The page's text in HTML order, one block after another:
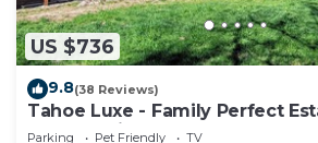
US $736
9.8(38 Reviews)
Tahoe Luxe - Family Perfect
HotTub+Views
Parking Pet Friendly
TV